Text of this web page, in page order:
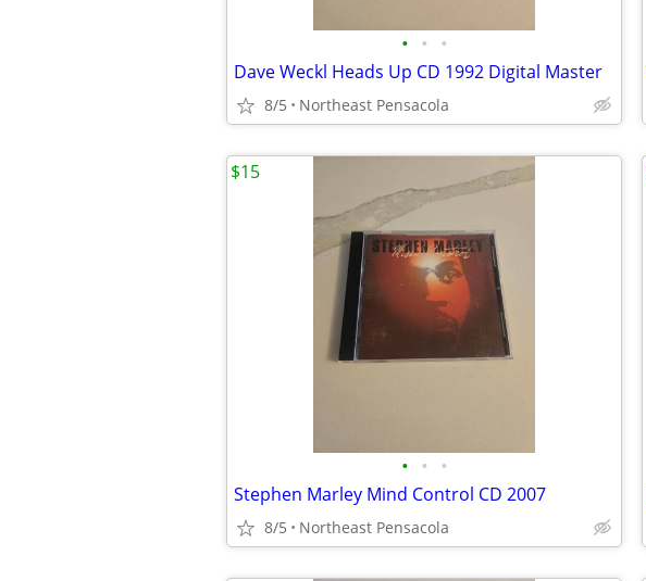
• • •
Dave Weckl Heads Up CD 1992 Digital Master
8/5 Northeast Pensacola
• • •
Stephen Marley Mind Control CD 2007
8/5 Northeast Pensacola
$15